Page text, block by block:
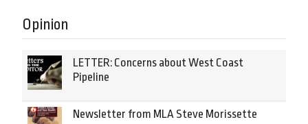
Opinion
LETTER: Concerns about West Coast
Pipeline
Newsletter from MLA Steve Morissette